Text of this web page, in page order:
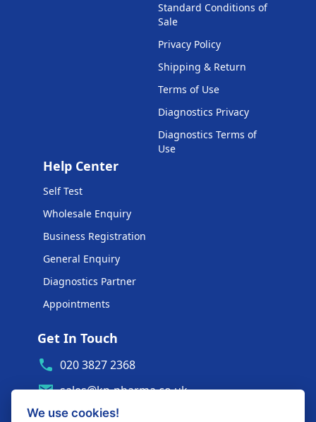
Standard Conditions of
Sale
Privacy Policy
Shipping & Return
Terms of Use
Diagnostics Privacy
Diagnostics Terms of
Use
Help Center
Self Test
Wholesale Enquiry
Business Registration
General Enquiry
Diagnostics Partner
Appointments
Get In Touch
020 3827 2368
sales@kp-pharma.co.uk
Ambe House, Commerce Way
We use cookies!